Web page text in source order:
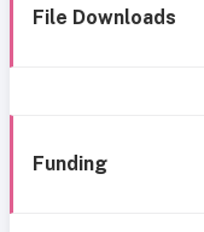
File Downloads
Funding